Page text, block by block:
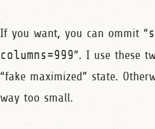
If you want, you can ommit “
columns=999”. I use these
“fake maximized” state.
way too small.